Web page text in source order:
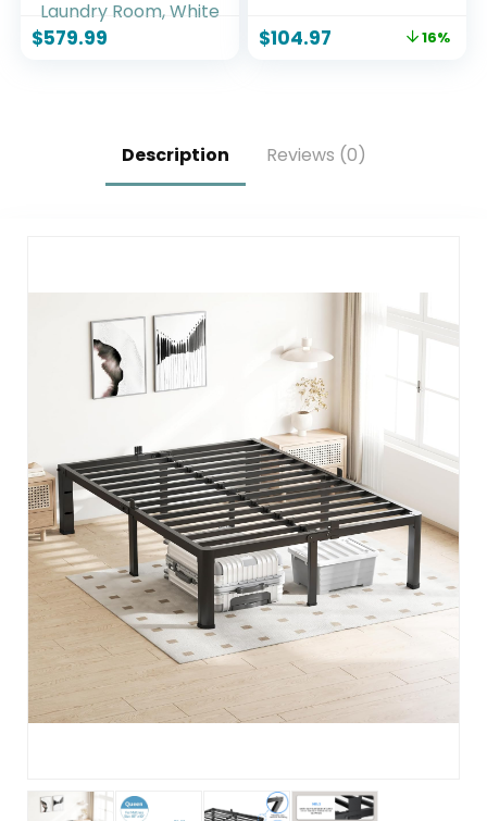
Organizer with Big
Drawers, Hanging
$579.99
Noise Free, No Box
$104.97 16%
Description Reviews (0)